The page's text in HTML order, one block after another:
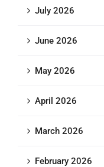
July 2026
June 2026
May 2026
April 2026
March 2026
February 2026